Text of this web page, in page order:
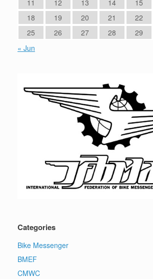
11 12 13 14 15
18
19 20 21 22
25
26 27 28 29
« Jun
Categories
Bike Messenger
BMEF
CMWC